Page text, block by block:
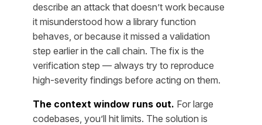
describe an attack that doesn’t work because
it misunderstood how a library function
behaves, or because it missed a validation
step earlier in the call chain. The fix is the
verification step — always try to reproduce
high-severity findings before acting on them.
The context window runs out. For large
codebases, you’ll hit limits. The solution is